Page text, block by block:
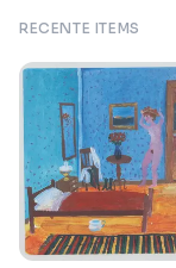
RECENTE ITEMS